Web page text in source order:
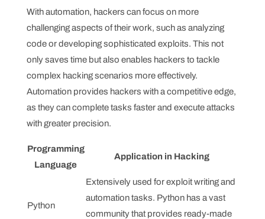
With automation, hackers can focus on more
challenging aspects of their work, such as analyzing
code or developing sophisticated exploits. This not
only saves time but also enables hackers to tackle
complex hacking scenarios more effectively.
Automation provides hackers with a competitive edge,
as they can complete tasks faster and execute attacks
with greater precision.
Programming
Language
Application in Hacking
Python
Extensively used for exploit writing and
automation tasks. Python has a vast
community that provides ready-made